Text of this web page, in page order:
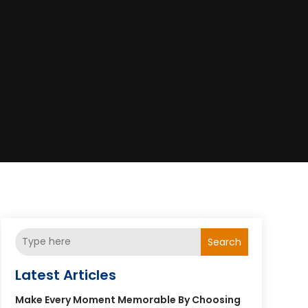
Search
Latest Articles
Make Every Moment Memorable By Choosing